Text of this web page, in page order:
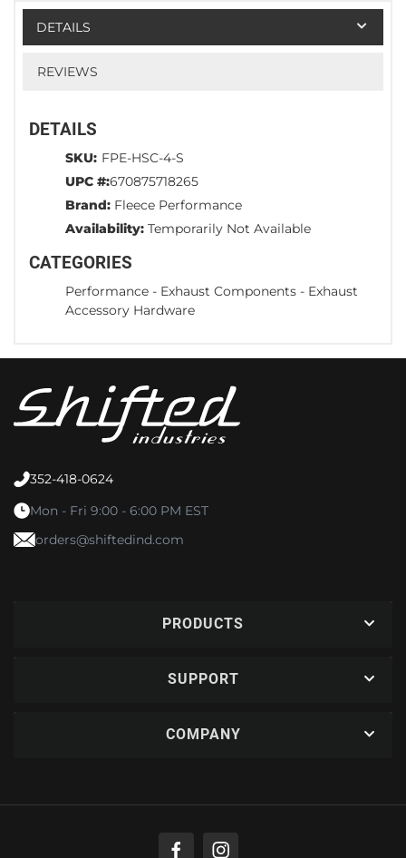
DETAILS
REVIEWS
DETAILS
SKU: FPE-HSC-4-S
UPC #:670875718265
Brand: Fleece Performance
Availability: Temporarily Not Available
CATEGORIES
Performance - Exhaust Components - Exhaust
Accessory Hardware
352-418-0624
Mon - Fri 9:00 - 6:00 PM EST
orders@shiftedind.com
PRODUCTS
SUPPORT
COMPANY